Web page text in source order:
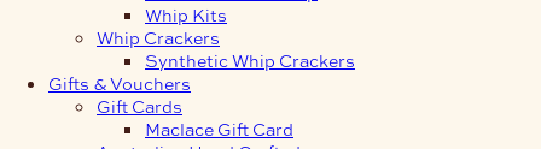
Whip Kits
Whip Crackers
Synthetic Whip Crackers
Gifts & Vouchers
Gift Cards
Maclace Gift Card